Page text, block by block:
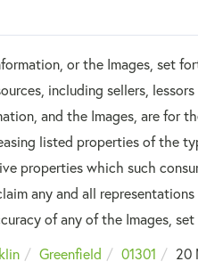
or the Images, set
including sellers,
and the Images, are for
listed properties of the
properties which such
any and all
of any of the Images,
Greenfield 01301 20